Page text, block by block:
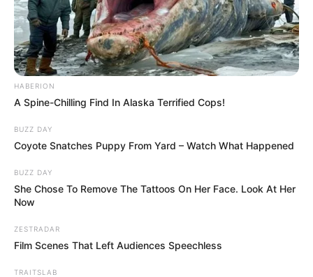
Image source: Reddit
What cutie pies! They fool you into thinking
they are something else!